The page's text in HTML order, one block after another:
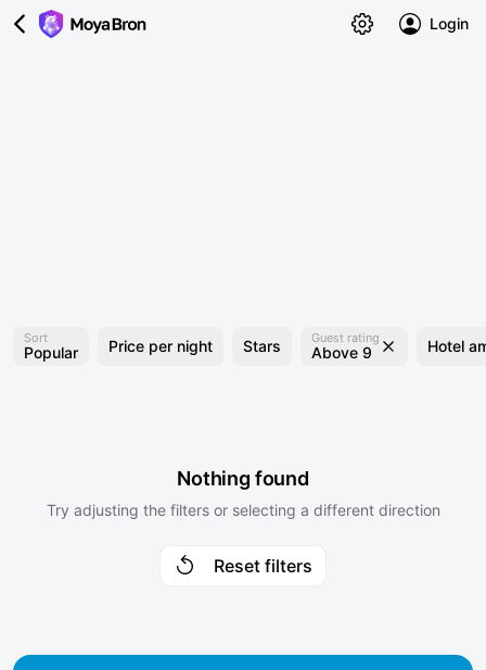
Login
Sort
Popular Price per night Stars Guest rating
Above 9 Hotel
Nothing found
Try adjusting the filters or selecting a different direction
Reset filters